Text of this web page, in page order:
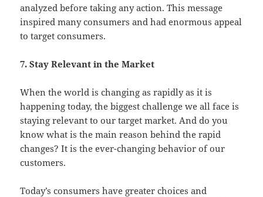
analyzed before taking any action. This message
inspired many consumers and had enormous appeal
to target consumers.
7. Stay Relevant in the Market
When the world is changing as rapidly as it is
happening today, the biggest challenge we all face is
staying relevant to our target market. And do you
know what is the main reason behind the rapid
changes? It is the ever-changing behavior of our
customers.
Today’s consumers have greater choices and